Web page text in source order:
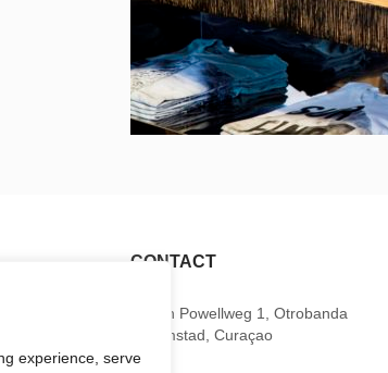
experience, serve
CONTACT
Baden Powellweg 1, Otrobanda
Willemstad, Curaçao